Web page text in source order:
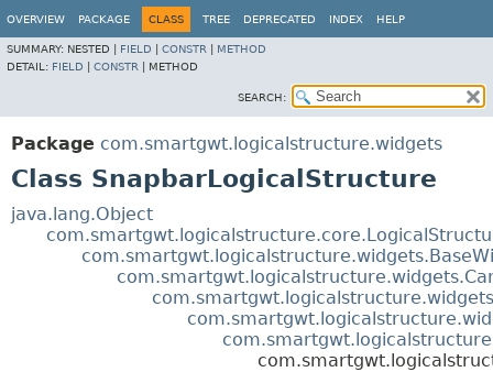
OVERVIEW PACKAGE CLASS TREE DEPRECATED INDEX HELP
SUMMARY: NESTED | FIELD CONSTR
METHOD
DETAIL: FIELD CONSTR METHOD
SEARCH:
Package com.smartgwt.logicalstructure.widgets
Class SnapbarLogicalStructure
java.lang.Object